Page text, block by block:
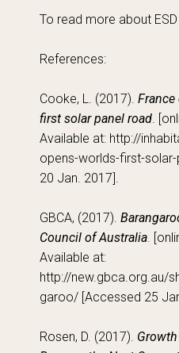
To read more about
References:
Cooke, L. (2017).
first solar panel road .
Available at: http://
opens-worlds-first-
20 Jan. 2017].
GBCA, (2017).
Council of Australia .
Available at:
http://new.gbca.org.au/
garoo/ [Accessed 25
Rosen, D. (2017).